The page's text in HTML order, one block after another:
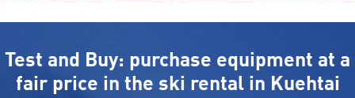
Test and Buy: purchase equipment at a
fair price in the ski rental in Kuehtai